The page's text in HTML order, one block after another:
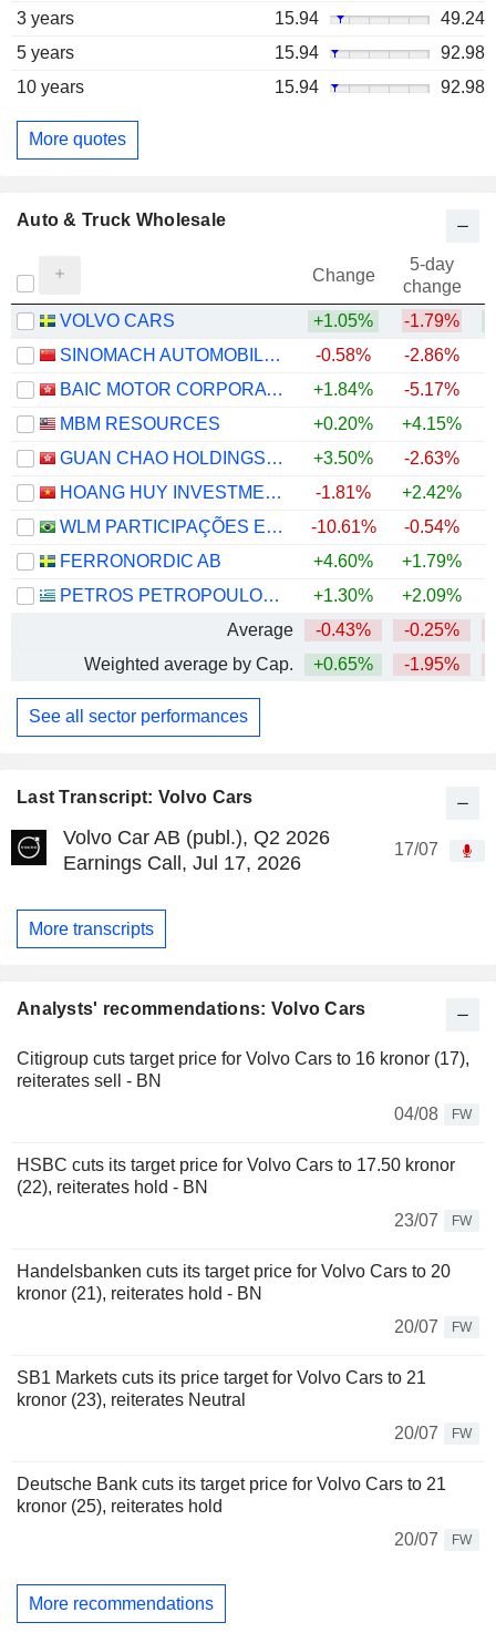
Last Transcript: Volvo Cars
Volvo Car AB (publ.), Q2 2026
Earnings Call, Jul 17, 2026
17/07
More transcripts
Analysts' recommendations: Volvo Cars
Citigroup cuts target price for Volvo Cars to 16 kronor (17),
reiterates sell - BN
04/08
FW
HSBC cuts its target price for Volvo Cars to 17.50 kronor
(22), reiterates hold - BN
23/07
FW
Handelsbanken cuts its target price for Volvo Cars to 20
kronor (21), reiterates hold - BN
20/07
FW
SB1 Markets cuts its price target for Volvo Cars to 21
kronor (23), reiterates Neutral
20/07
FW
Deutsche Bank cuts its target price for Volvo Cars to 21
kronor (25), reiterates hold
20/07
FW
More recommendations
3 years 15.94
49.24
5 years
15.94
92.98
10 years
15.94 92.98
More quotes
Auto & Truck Wholesale
Change
5-day
change
VOLVO CARS
+1.05% -1.79%
SINOMACH AUTOMOBILE CO.,LTD.
-0.58% -2.86%
BAIC MOTOR CORPORATION LIMITED
+1.84% -5.17%
MBM RESOURCES
+0.20% +4.15%
GUAN CHAO HOLDINGS LIMITED
+3.50% -2.63%
HOANG HUY INVESTMENT SERVICES
-1.81% +2.42%
WLM PARTICIPAÇÕES E COMÉRCIO DE MÁQUINAS E VEÍCULOS S.A.
-10.61% -0.54%
FERRONORDIC AB
+4.60% +1.79%
PETROS PETROPOULOS AEVE
+1.30% +2.09%
Average
-0.43% -0.25%
Weighted average by Cap.
+0.65% -1.95%
See all sector performances